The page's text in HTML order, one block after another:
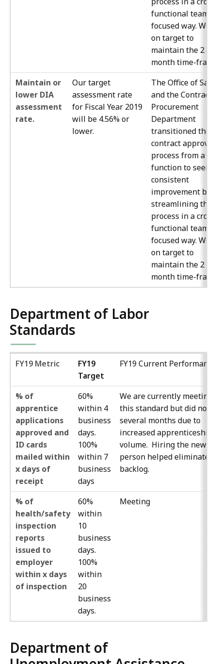
functional team
focused way. We
on target to
maintain the 2
month time-
Maintain or
lower DIA
assessment
rate.
Our target
assessment rate
for Fiscal Year 2019
will be 4.56% or
lower.
The Office of
and the Contracts
Procurement
Department
transitioned the
contract approval
process from a
function to seeing
consistent
improvement by
streamlining the
process in a
functional team
focused way. We
on target to
maintain the 2
month time-
Department of Labor
Standards
FY19 Metric
FY19
Target
FY19 Current Performance
% of
apprentice
applications
approved and
ID cards
mailed within
x days of
receipt
60%
within 4
business
days.
100%
within 7
business
days
We are currently meeting
this standard but did not
several months due to
increased apprenticeship
volume. Hiring the new
person helped eliminate
backlog.
% of
health/safety
inspection
reports
issued to
employer
within x days
of inspection
60%
within
10
business
days.
100%
within
20
business
days.
Meeting
Department of